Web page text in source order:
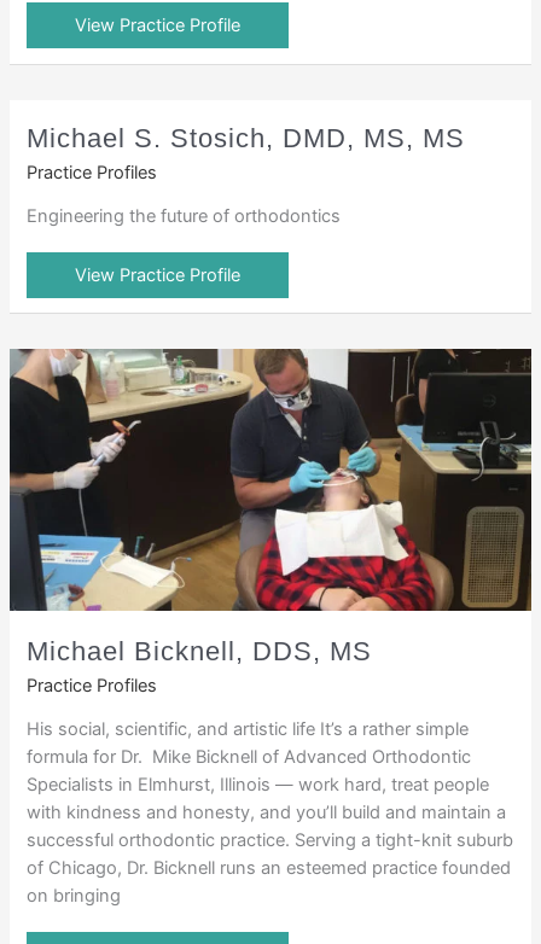
View Practice Profile
Michael S. Stosich, DMD, MS, MS
Practice Profiles
Engineering the future of orthodontics
View Practice Profile
Michael Bicknell, DDS, MS
Practice Profiles
His social, scientific, and artistic life It’s a rather simple
formula for Dr. Mike Bicknell of Advanced Orthodontic
Specialists in Elmhurst, Illinois — work hard, treat people
with kindness and honesty, and you’ll build and maintain a
successful orthodontic practice. Serving a tight-knit suburb
of Chicago, Dr. Bicknell runs an esteemed practice founded
on bringing